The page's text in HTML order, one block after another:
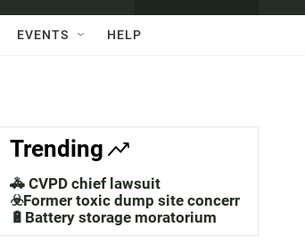
w
a
c
h
h
Q
EVENTS HELP
Trending
🚓 CVPD chief lawsuit
☣️Former toxic dump site concerns
🔋Battery storage moratorium